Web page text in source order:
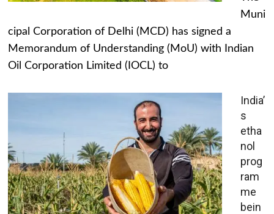
Muni
cipal Corporation of Delhi (MCD) has signed a
Memorandum of Understanding (MoU) with Indian
Oil Corporation Limited (IOCL) to
India’
s
etha
nol
prog
ram
me
bein